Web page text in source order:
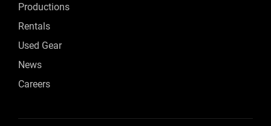
Productions
Rentals
Used Gear
News
Careers